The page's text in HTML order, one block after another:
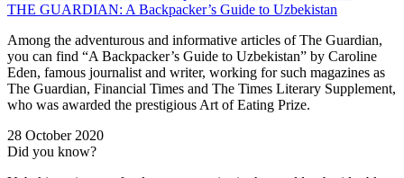
THE GUARDIAN: A Backpacker’s Guide to Uzbekistan
Among the adventurous and informative articles of The Guardian,
you can find “A Backpacker’s Guide to Uzbekistan” by Caroline
Eden, famous journalist and writer, working for such magazines as
The Guardian, Financial Times and The Times Literary Supplement,
who was awarded the prestigious Art of Eating Prize.
28 October 2020
Did you know?